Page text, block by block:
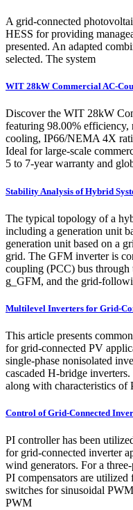
A grid-connected
HESS for providing
presented. An adapted
selected. The system
WIT 28kW Commercial AC-
Discover the WIT 28kW
featuring 98.00% efficiency,
cooling, IP66/NEMA 4X
Ideal for large-scale
5 to 7-year warranty and
Stability Analysis of Hybrid
The typical topology of a
including a generation unit
generation unit based on a
grid. The GFM inverter is
coupling (PCC) bus
g_GFM, and the grid-
Multilevel Inverters for Grid-
This article presents
for grid-connected PV
single-phase nonisolated
cascaded H-bridge
along with characteristics of
Control of Grid-Connected
PI controller has been
for grid-connected inverter
wind generators. For a
PI compensators are
switches for sinusoidal
PWM